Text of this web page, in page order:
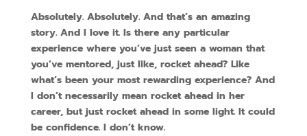
Absolutely. Absolutely. And that’s an amazing
story. And I love it. Is there any particular
experience where you’ve just seen a woman that
you’ve mentored, just like, rocket ahead? Like
what’s been your most rewarding experience? And
I don’t necessarily mean rocket ahead in her
career, but just rocket ahead in some light. It could
be confidence. I don’t know.